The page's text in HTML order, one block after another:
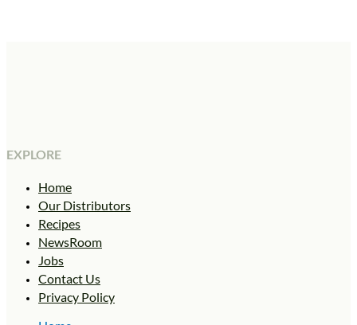
EXPLORE
Home
Our Distributors
Recipes
NewsRoom
Jobs
Contact Us
Privacy Policy